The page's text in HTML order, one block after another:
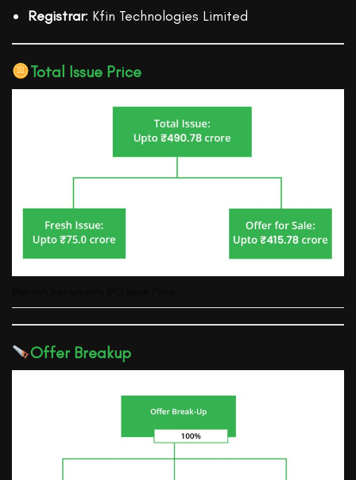
Registrar: Kfin Technologies Limited
Total Issue Price
Offer Breakup